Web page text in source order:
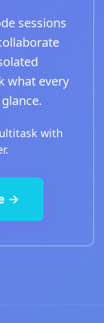
sessions
what every
with
→